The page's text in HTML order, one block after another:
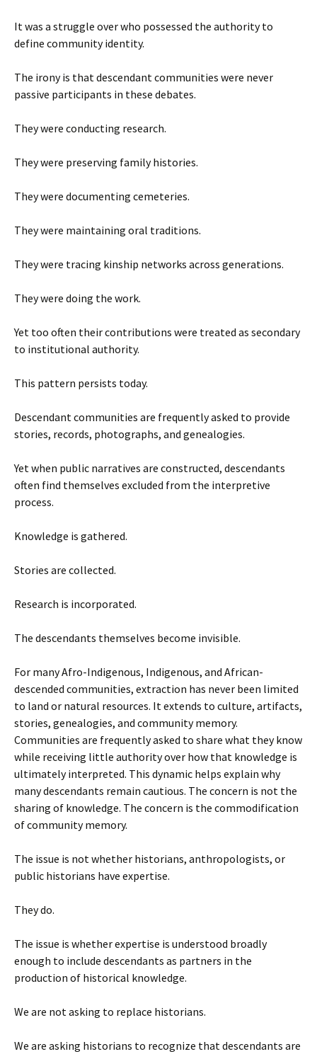
It was a struggle over who possessed the authority to
define community identity.
The irony is that descendant communities were never
passive participants in these debates.
They were conducting research.
They were preserving family histories.
They were documenting cemeteries.
They were maintaining oral traditions.
They were tracing kinship networks across generations.
They were doing the work.
Yet too often their contributions were treated as secondary
to institutional authority.
This pattern persists today.
Descendant communities are frequently asked to provide
stories, records, photographs, and genealogies.
Yet when public narratives are constructed, descendants
often find themselves excluded from the interpretive
process.
Knowledge is gathered.
Stories are collected.
Research is incorporated.
The descendants themselves become invisible.
For many Afro-Indigenous, Indigenous, and African-
descended communities, extraction has never been limited
to land or natural resources. It extends to culture, artifacts,
stories, genealogies, and community memory.
Communities are frequently asked to share what they know
while receiving little authority over how that knowledge is
ultimately interpreted. This dynamic helps explain why
many descendants remain cautious. The concern is not the
sharing of knowledge. The concern is the commodification
of community memory.
The issue is not whether historians, anthropologists, or
public historians have expertise.
They do.
The issue is whether expertise is understood broadly
enough to include descendants as partners in the
production of historical knowledge.
We are not asking to replace historians.
We are asking historians to recognize that descendants are